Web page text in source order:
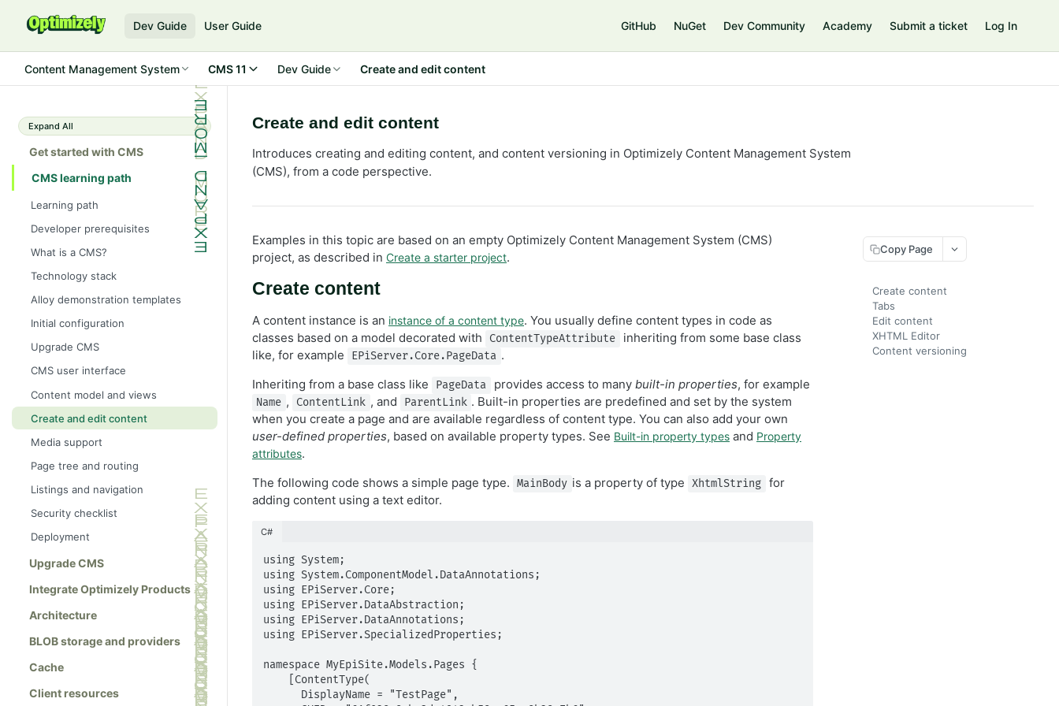
Dev Guide User Guide GitHub NuGet Dev Community Academy Submit a ticket Log In
Content Management System CMS 11 Dev Guide Create and edit content
Expand All
Get started with CMS
CMS learning path
Learning path
Developer prerequisites
What is a CMS?
Technology stack
Alloy demonstration templates
Initial configuration
Upgrade CMS
CMS user interface
Content model and views
Create and edit content
Media support
Page tree and routing
Listings and navigation
Security checklist
Deployment
Upgrade CMS
Integrate Optimizely Products
Architecture
BLOB storage and providers
Cache
Client resources
Create and edit content
Introduces creating and editing content, and content versioning in Optimizely Content Management System
(CMS), from a code perspective.
Examples in this topic are based on an empty Optimizely Content Management System (CMS)
project, as described in Create a starter project.
Create content
A content instance is an instance of a content type. You usually define content types in code as
classes based on a model decorated with
ContentTypeAttribute
inheriting from some base class
like, for example
EPiServer.Core.PageData .
Inheriting from a base class like
PageData provides access to many built-in properties, for example
Name , ContentLink , and ParentLink . Built-in properties are predefined and set by the system
when you create a page and are available regardless of content type. You can also add your own
user-defined properties, based on available property types. See Built-in property types and Property
attributes.
The following code shows a simple page type.
MainBody is a property of type XhtmlString
for
adding content using a text editor.
C#
using System;
using System.ComponentModel.DataAnnotations;
using EPiServer.Core;
using EPiServer.DataAbstraction;
using EPiServer.DataAnnotations;
using EPiServer.SpecializedProperties;
namespace MyEpiSite.Models.Pages {
Copy Page
Create content
Tabs
Edit content
XHTML Editor
Content versioning